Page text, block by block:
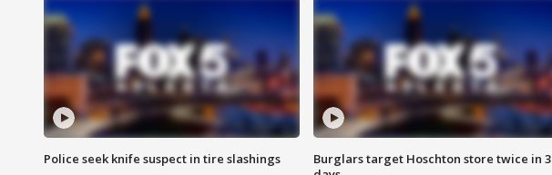
Police seek knife suspect in tire slashings
Burglars target Hoschton store twice in 3